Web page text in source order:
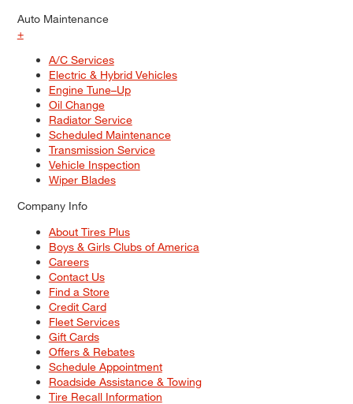
Auto Maintenance
+
A/C Services
Electric & Hybrid Vehicles
Engine Tune–Up
Oil Change
Radiator Service
Scheduled Maintenance
Transmission Service
Vehicle Inspection
Wiper Blades
Company Info
About Tires Plus
Boys & Girls Clubs of America
Careers
Contact Us
Find a Store
Credit Card
Fleet Services
Gift Cards
Offers & Rebates
Schedule Appointment
Roadside Assistance & Towing
Tire Recall Information